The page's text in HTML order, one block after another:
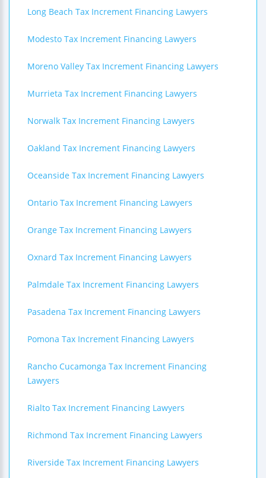
Long Beach Tax Increment Financing Lawyers
Modesto Tax Increment Financing Lawyers
Moreno Valley Tax Increment Financing Lawyers
Murrieta Tax Increment Financing Lawyers
Norwalk Tax Increment Financing Lawyers
Oakland Tax Increment Financing Lawyers
Oceanside Tax Increment Financing Lawyers
Ontario Tax Increment Financing Lawyers
Orange Tax Increment Financing Lawyers
Oxnard Tax Increment Financing Lawyers
Palmdale Tax Increment Financing Lawyers
Pasadena Tax Increment Financing Lawyers
Pomona Tax Increment Financing Lawyers
Rancho Cucamonga Tax Increment Financing
Lawyers
Rialto Tax Increment Financing Lawyers
Richmond Tax Increment Financing Lawyers
Riverside Tax Increment Financing Lawyers